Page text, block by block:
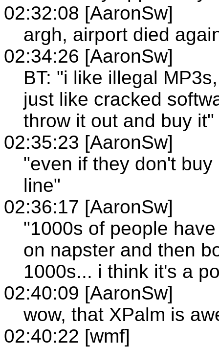
02:32:08 [AaronSw]
argh, airport died
02:34:26 [AaronSw]
BT: "i like illegal
just like cracked
throw it out and buy it"
02:35:23 [AaronSw]
"even if they don't
line"
02:36:17 [AaronSw]
"1000s of people
on napster and then
1000s... i think it's a
02:40:09 [AaronSw]
wow, that XPalm is
02:40:22 [wmf]